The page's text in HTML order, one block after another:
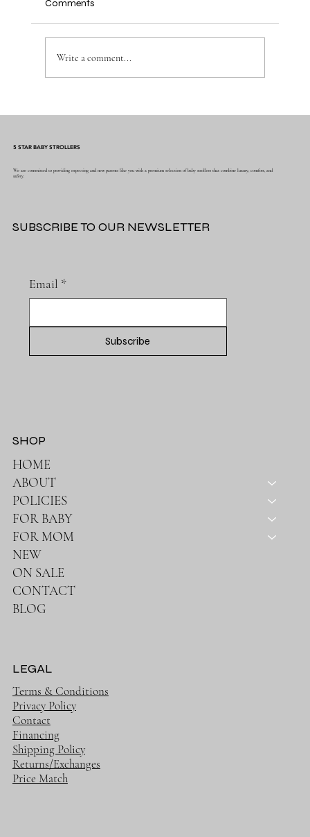
Newcastle Blanket – The Perfect Blend of
Comments
Write a comment...
5 STAR BABY STROLLERS
We are committed to providing expecting and new parents like you with a premium selection of baby strollers that combine luxury, comfort, and
safety.
Email *
Subscribe
SUBSCRIBE TO OUR NEWSLETTER
HOME
ABOUT
POLICIES
FOR BABY
FOR MOM
NEW
ON SALE
CONTACT
BLOG
SHOP
LEGAL
Terms & Conditions
Privacy Policy
Contact
Financing
Shipping Policy
Returns/Exchanges
Price Match